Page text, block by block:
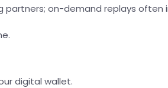
partners; on-demand replays often
digital wallet.